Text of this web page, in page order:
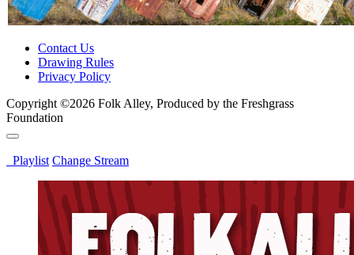
Contact Us
Drawing Rules
Privacy Policy
Copyright ©2026 Folk Alley, Produced by the Freshgrass
Foundation
Playlist Change Stream